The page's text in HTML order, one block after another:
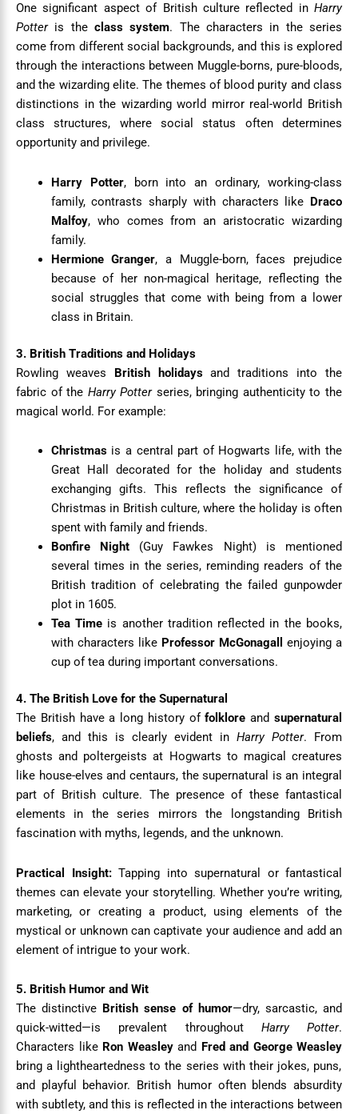
One significant aspect of British culture reflected in Harry
Potteris the class system. The characters in the series
come from different social backgrounds, and this is explored
through the interactions between Muggle-borns, pure-bloods,
and the wizarding elite. The themes of blood purity and class
distinctions in the wizarding world mirror real-world British
class structures, where social status often determines
opportunity and privilege.
Harry Potter, born into an ordinary, working-class
family, contrasts sharply with characters like Draco
Malfoy, who comes from an aristocratic wizarding
family.
Hermione Granger, a Muggle-born, faces prejudice
because of her non-magical heritage, reflecting the
social struggles that come with being from a lower
class in Britain.
3. British Traditions and Holidays
Rowling weaves British holidaysand traditions into the
fabric of the Harry Potterseries, bringing authenticity to the
magical world. For example:
Christmasis a central part of Hogwarts life, with the
Great Hall decorated for the holiday and students
exchanging gifts. This reflects the significance of
Christmas in British culture, where the holiday is often
spent with family and friends.
Bonfire Night(Guy Fawkes Night) is mentioned
several times in the series, reminding readers of the
British tradition of celebrating the failed gunpowder
plot in 1605.
Tea Time is another tradition reflected in the books,
with characters like Professor McGonagall
enjoying a
cup of tea during important conversations.
4. The British Love for the Supernatural
The British have a long history offolklore andsupernatural
beliefs, and this is clearly evident in Harry Potter. From
ghosts and poltergeists at Hogwarts to magical creatures
like house-elves and centaurs, the supernatural is an integral
part of British culture. The presence of these fantastical
elements in the series mirrors the longstanding British
fascination with myths, legends, and the unknown.
Practical Insight:Tapping into supernatural or fantastical
themes can elevate your storytelling. Whether you’re writing,
marketing, or creating a product, using elements of the
mystical or unknown can captivate your audience and add an
element of intrigue to your work.
5. British Humor and Wit
The distinctive British sense of humor—dry, sarcastic, and
quick-witted—is prevalent throughout Harry Potter.
Characters like Ron Weasleyand Fred and George Weasley
bring a lightheartedness to the series with their jokes, puns,
and playful behavior. British humor often blends absurdity
with subtlety, and this is reflected in the interactions between